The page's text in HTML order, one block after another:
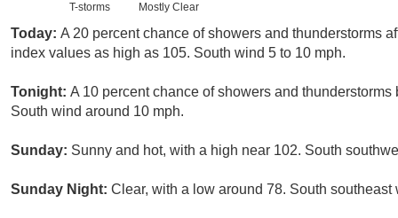
T-storms
Mostly Clear
Today: A 20 percent chance of showers and thunderstorms
index values as high as 105. South wind 5 to 10 mph.
Tonight: A 10 percent chance of showers and
South wind around 10 mph.
Sunday: Sunny and hot, with a high near 102. South
Sunday Night: Clear, with a low around 78. South southeast